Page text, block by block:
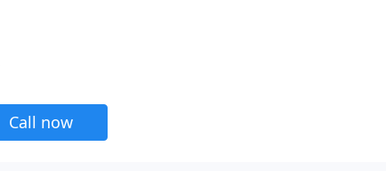
Call now